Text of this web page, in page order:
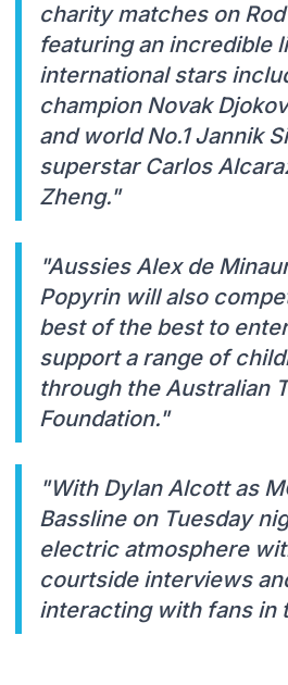
charity matches on
featuring an incredible
international stars
champion Novak
and world No.1 Jannik
superstar Carlos
Zheng."
"Aussies Alex de
Popyrin will also
best of the best to
support a range of
through the Australian
Foundation."
"With Dylan Alcott as
Bassline on Tuesday
electric atmosphere
courtside interviews
interacting with fans in